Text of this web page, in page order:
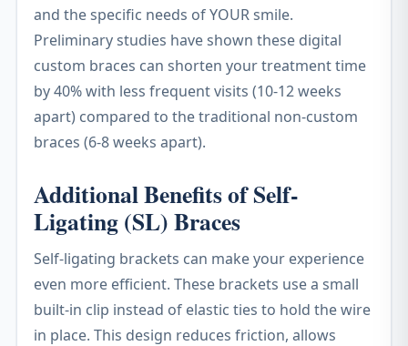
and the specific needs of YOUR smile.
Preliminary studies have shown these digital
custom braces can shorten your treatment time
by 40% with less frequent visits (10-12 weeks
apart) compared to the traditional non-custom
braces (6-8 weeks apart).
Additional Benefits of Self-
Ligating (SL) Braces
Self-ligating brackets can make your experience
even more efficient. These brackets use a small
built-in clip instead of elastic ties to hold the wire
in place. This design reduces friction, allows